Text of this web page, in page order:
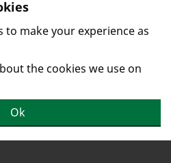
to make your experience as
the cookies we use on
Ok